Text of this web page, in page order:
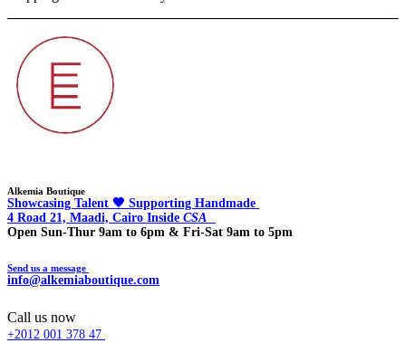
Alkemia Boutique
Showcasing Talent 🖤 Supporting Handmade
4 Road 21, Maadi, Cairo Inside CSA
Open Sun-Thur 9am to 6pm & Fri-Sat 9am to 5pm
Send us a message
info@alkemiaboutique.com
Call us now
+2012 001 378 47